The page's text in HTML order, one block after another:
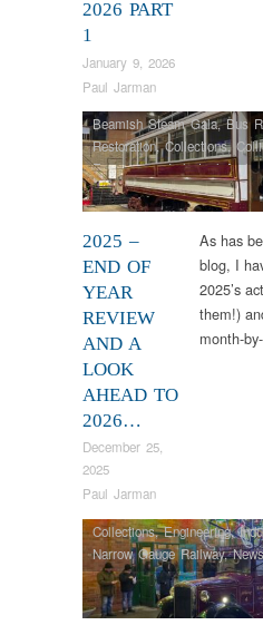
2026 PART
1
January 9, 2026
Paul Jarman
2025 –
END OF
YEAR
REVIEW
AND A
LOOK
AHEAD TO
2026…
December 25,
2025
Paul Jarman
Beamish Steam Gala,Bus
Restoration,Collections,
Engineering,Industrial
Railway,News,RHEC,
Tram Restorations,Vintage
As has
blog, I
2025’s
them!)
month-
Collections,Engineering,
Narrow Gauge Railway,
Steam Locomotives,Tram
Veteran